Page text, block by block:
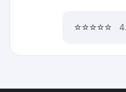
⭐⭐⭐⭐⭐